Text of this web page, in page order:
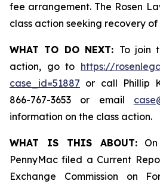
fee arrangement. The Rosen
class action seeking recovery of
WHAT TO DO NEXT: To join
action, go to https://
case_id=51887 or call Phillip
866-767-3653 or email
information on the class action.
WHAT IS THIS ABOUT:On
PennyMac filed a Current
Exchange Commission on